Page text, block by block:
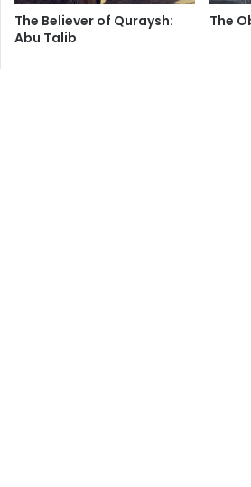
a
r
?
The Believer of Quraysh:
Abu Talib
The